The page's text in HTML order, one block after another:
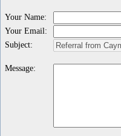
Your Name:
Your Email:
Subject:
Message: